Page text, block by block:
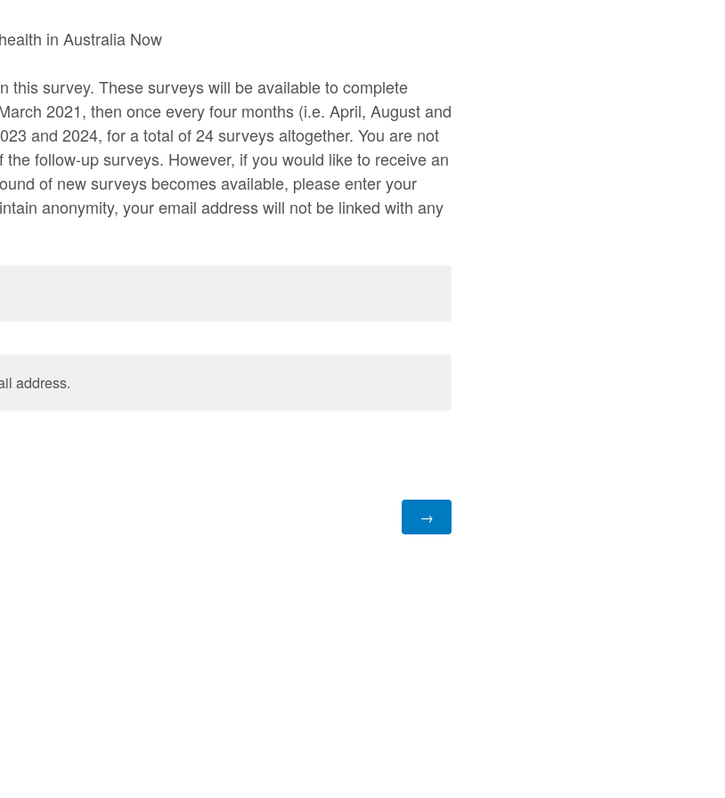
in Australia Now
this survey. These surveys will be available to complete
2021, then once every four months (i.e. April, August and
and 2024, for a total of 24 surveys altogether. You are not
follow-up surveys. However, if you would like to receive an
of new surveys becomes available, please enter your
anonymity, your email address will not be linked with any
address.